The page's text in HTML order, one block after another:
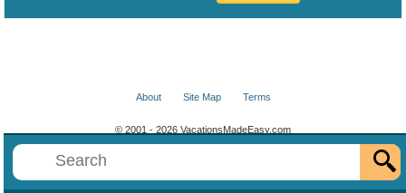
About Site Map Terms
© 2001 - 2026 VacationsMadeEasy.com